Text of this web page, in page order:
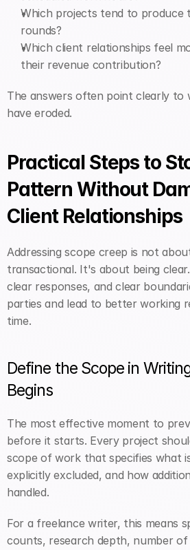
Which projects tend to produce
rounds?
Which client relationships feel
their revenue contribution?
The answers often point clearly to
have eroded.
Practical Steps to
Pattern Without
Client Relationships
Addressing scope creep is not
transactional. It's about being
clear responses, and clear
parties and lead to better working
time.
Define the Scope in
Begins
The most effective moment to
before it starts. Every project
scope of work that specifies what
explicitly excluded, and how
handled.
For a freelance writer, this means
counts, research depth, number of